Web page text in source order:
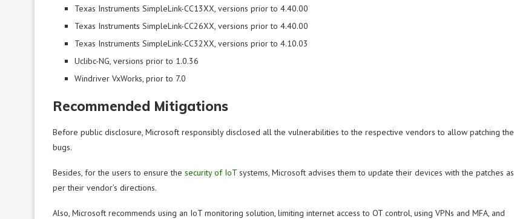
Texas Instruments SimpleLink-CC13XX, versions prior to 4.40.00
Texas Instruments SimpleLink-CC26XX, versions prior to 4.40.00
Texas Instruments SimpleLink-CC32XX, versions prior to 4.10.03
Uclibc-NG, versions prior to 1.0.36
Windriver VxWorks, prior to 7.0
Recommended Mitigations
Before public disclosure, Microsoft responsibly disclosed all the vulnerabilities to the respective vendors to allow patching the
bugs.
Besides, for the users to ensure the security of IoT systems, Microsoft advises them to update their devices with the patches as
per their vendor’s directions.
Also, Microsoft recommends using an IoT monitoring solution, limiting internet access to OT control, using VPNs and MFA, and